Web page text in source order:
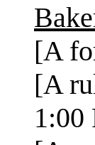
[A
[A
1:00